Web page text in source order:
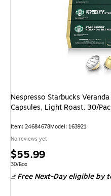
Nespresso Starbucks
Capsules, Light Roast, 30/
Item: 24684678Model: 163921
No reviews yet
Price
is
$55.99
Unit of measure 30/Box
30/Box
Free Next-Day eligibleby